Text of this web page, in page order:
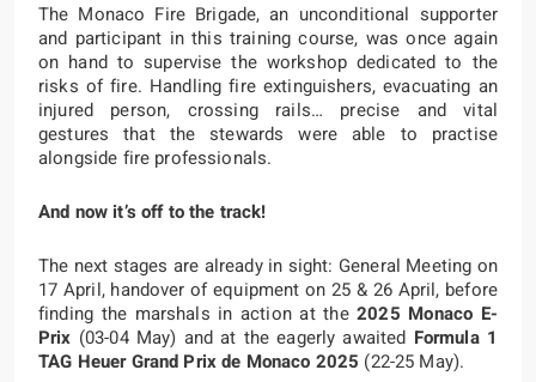
The Monaco Fire Brigade, an unconditional supporter
and participant in this training course, was once again
on hand to supervise the workshop dedicated to the
risks of fire. Handling fire extinguishers, evacuating an
injured person, crossing rails… precise and vital
gestures that the stewards were able to practise
alongside fire professionals.
And now it’s off to the track!
The next stages are already in sight: General Meeting on
17 April, handover of equipment on 25 & 26 April, before
finding the marshals in action at the2025 Monaco E-
Prix (03-04 May) and at the eagerly awaited Formula 1
TAG Heuer Grand Prix de Monaco 2025 (22-25 May).